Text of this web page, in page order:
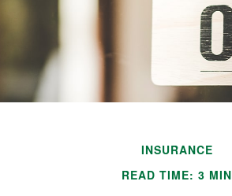
INSURANCE
READ TIME: 3 MIN